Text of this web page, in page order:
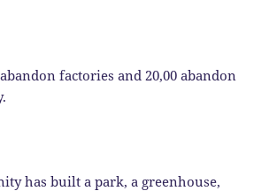
factories and 20,00 abandon
has built a park, a greenhouse,